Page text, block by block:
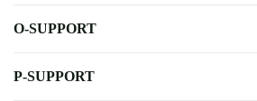
O-SUPPORT
P-SUPPORT